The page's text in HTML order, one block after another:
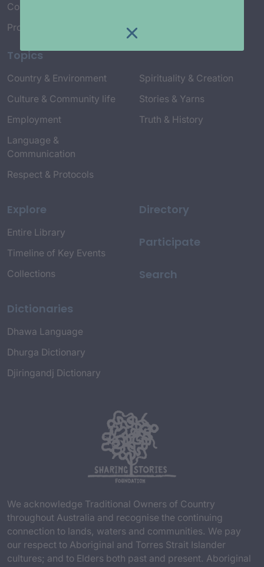
Connect with Us
Project Credits
Topics
Country & Environment
Culture & Community life
Employment
Language &
Communication
Respect & Protocols
Spirituality & Creation
Stories & Yarns
Truth & History
Explore
Entire Library
Timeline of Key Events
Collections
Dictionaries
Dhawa Language
Dhurga Dictionary
Djiringandj Dictionary
Directory
Participate
Search
We acknowledge Traditional Owners of Country
throughout Australia and recognise the continuing
connection to lands, waters and communities. We pay
our respect to Aboriginal and Torres Strait Islander
cultures; and to Elders both past and present. Aboriginal